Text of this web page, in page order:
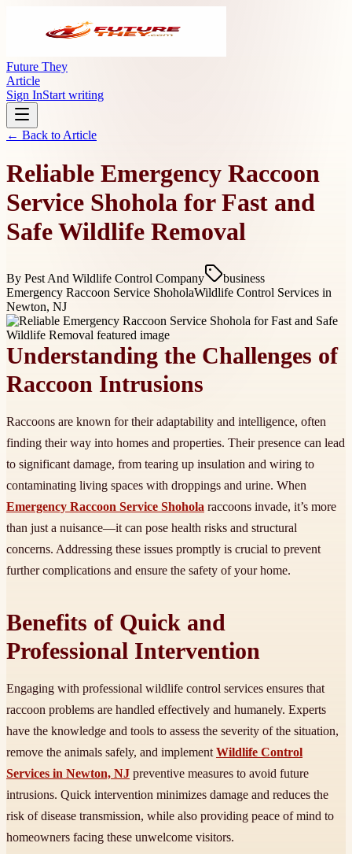
Future They
Article
Sign InStart writing
← Back to Article
Reliable Emergency Raccoon
Service Shohola for Fast and
Safe Wildlife Removal
By Pest And Wildlife Control Company
business
Emergency Raccoon Service ShoholaWildlife Control Services in
Newton, NJ
Understanding the Challenges of
Raccoon Intrusions
Raccoons are known for their adaptability and intelligence, often
finding their way into homes and properties. Their presence can lead
to significant damage, from tearing up insulation and wiring to
contaminating living spaces with droppings and urine. When
Emergency Raccoon Service Shohola raccoons invade, it’s more
than just a nuisance—it can pose health risks and structural
concerns. Addressing these issues promptly is crucial to prevent
further complications and ensure the safety of your home.
Benefits of Quick and
Professional Intervention
Engaging with professional wildlife control services ensures that
raccoon problems are handled effectively and humanely. Experts
have the knowledge and tools to assess the severity of the situation,
remove the animals safely, and implement Wildlife Control
Services in Newton, NJ preventive measures to avoid future
intrusions. Quick intervention minimizes damage and reduces the
risk of disease transmission, while also providing peace of mind to
homeowners facing these unwelcome visitors.